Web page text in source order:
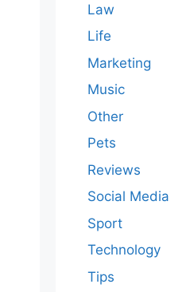
Law
Life
Marketing
Music
Other
Pets
Reviews
Social Media
Sport
Technology
Tips